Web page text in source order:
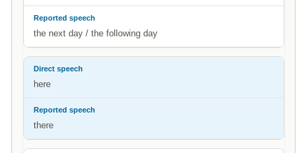
the next day / the following day
here
there